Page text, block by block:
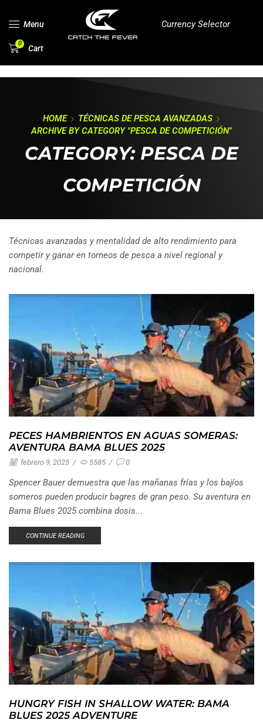
Menu Currency Selector
0 Cart
HOME
TÉCNICAS DE PESCA AVANZADAS
ARCHIVE BY CATEGORY "PESCA DE COMPETICIÓN"
CATEGORY: PESCA DE
COMPETICIÓN
Técnicas avanzadas y mentalidad de alto rendimiento para
competir y ganar en torneos de pesca a nivel regional y
nacional.
PECES HAMBRIENTOS EN AGUAS SOMERAS:
AVENTURA BAMA BLUES 2025
febrero 9, 2025 / 5585 / 0
Spencer Bauer demuestra que las mañanas frías y los bajíos
someros pueden producir bagres de gran peso. Su aventura en
Bama Blues 2025 combina dosis...
CONTINUE READING
HUNGRY FISH IN SHALLOW WATER: BAMA
BLUES 2025 ADVENTURE